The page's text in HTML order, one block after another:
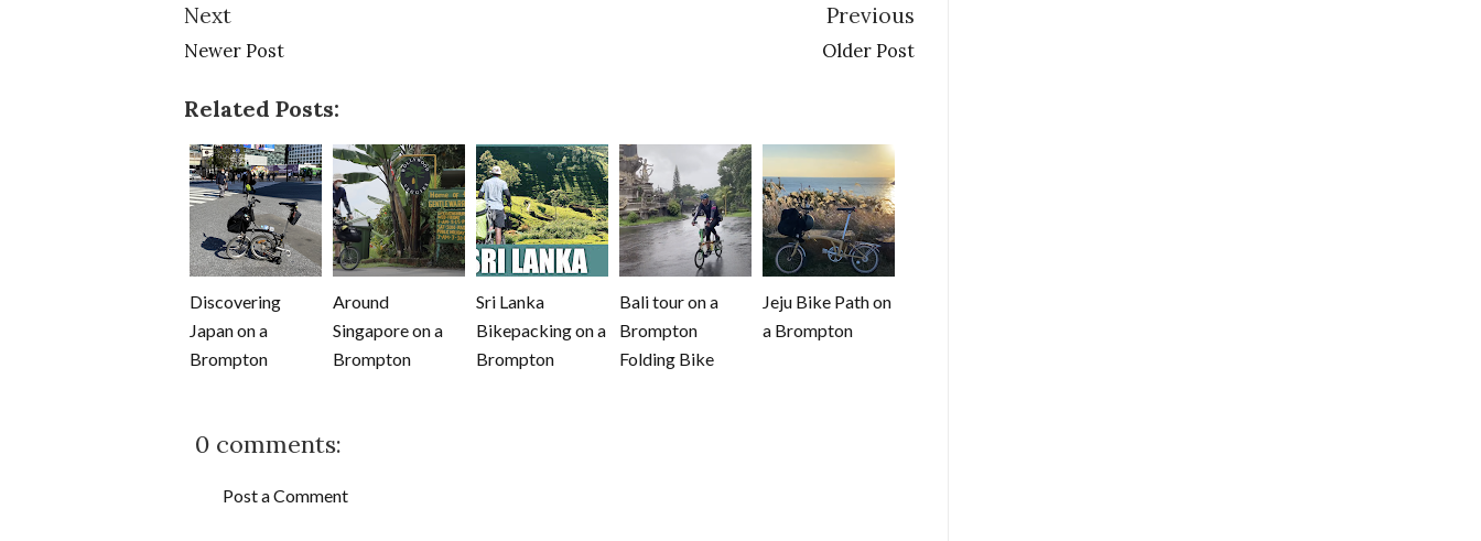
Next
Newer Post
Previous
Older Post
Related Posts:
Discovering
Japan on a
Brompton
Around
Singapore on a
Brompton
Sri Lanka
Bikepacking on a
Brompton
Bali tour on a
Brompton
Folding Bike
Jeju Bike Path on
a Brompton
0 comments:
Post a Comment